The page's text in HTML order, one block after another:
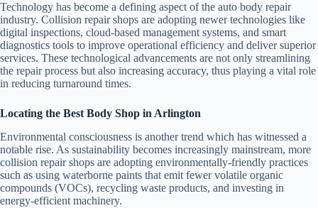
Technology has become a defining aspect of the auto body repair
industry. Collision repair shops are adopting newer technologies like
digital inspections, cloud-based management systems, and smart
diagnostics tools to improve operational efficiency and deliver superior
services. These technological advancements are not only streamlining
the repair process but also increasing accuracy, thus playing a vital role
in reducing turnaround times.
Locating the Best Body Shop in Arlington
Environmental consciousness is another trend which has witnessed a
notable rise. As sustainability becomes increasingly mainstream, more
collision repair shops are adopting environmentally-friendly practices
such as using waterborne paints that emit fewer volatile organic
compounds (VOCs), recycling waste products, and investing in
energy-efficient machinery.